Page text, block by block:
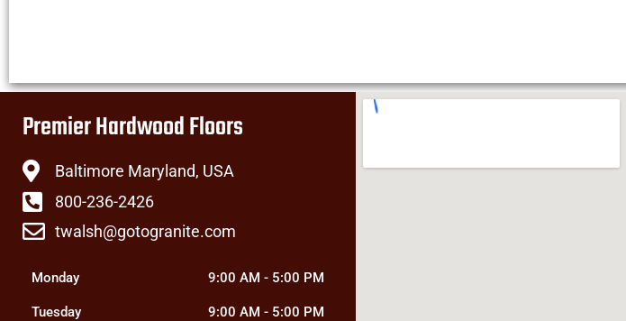
Premier Hardwood Floors
Baltimore Maryland, USA
800-236-2426
twalsh@gotogranite.com
Monday 9:00 AM - 5:00 PM
Tuesday 9:00 AM - 5:00 PM